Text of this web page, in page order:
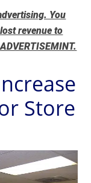
You
revenue to
Store